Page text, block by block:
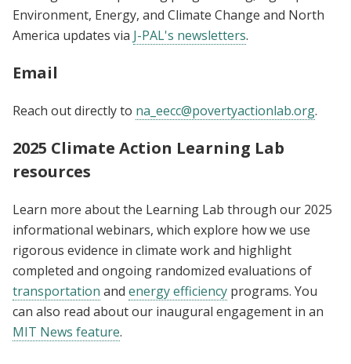
Environment, Energy, and Climate Change and North
America updates via J-PAL's newsletters.
Email
Reach out directly to na_eecc@povertyactionlab.org.
2025 Climate Action Learning Lab
resources
Learn more about the Learning Lab through our 2025
informational webinars, which explore how we use
rigorous evidence in climate work and highlight
completed and ongoing randomized evaluations of
transportation and energy efficiency programs. You
can also read about our inaugural engagement in an
MIT News feature.